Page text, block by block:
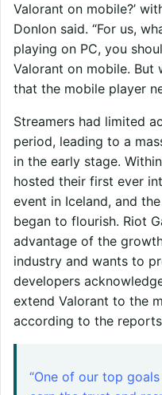
Valorant on mobile?’
Donlon said. “For us,
playing on PC, you
Valorant on mobile. But
that the mobile player
Streamers had limited
period, leading to a
in the early stage.
hosted their first ever
event in Iceland, and
began to flourish. Riot
advantage of the
industry and wants to
developers
extend Valorant to the
according to the
“One of our top